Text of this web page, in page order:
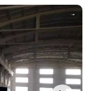
/ 20 T/ 25T(C 250) /